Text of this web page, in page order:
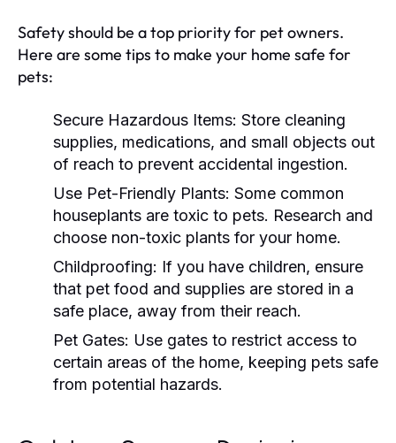
Safety should be a top priority for pet owners.
Here are some tips to make your home safe for
pets:
Secure Hazardous Items: Store cleaning
supplies, medications, and small objects out
of reach to prevent accidental ingestion.
Use Pet-Friendly Plants: Some common
houseplants are toxic to pets. Research and
choose non-toxic plants for your home.
Childproofing: If you have children, ensure
that pet food and supplies are stored in a
safe place, away from their reach.
Pet Gates: Use gates to restrict access to
certain areas of the home, keeping pets safe
from potential hazards.